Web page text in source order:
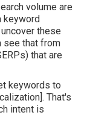
volume are
keyword
these
see that from
that are
keywords to
That's
intent is